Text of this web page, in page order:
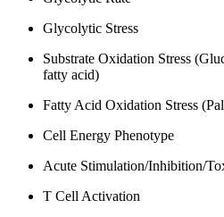
Glycolytic Stress
Substrate Oxidation Stress
fatty acid)
Fatty Acid Oxidation Stress
Cell Energy Phenotype
Acute Stimulation/Inhibition/
T Cell Activation